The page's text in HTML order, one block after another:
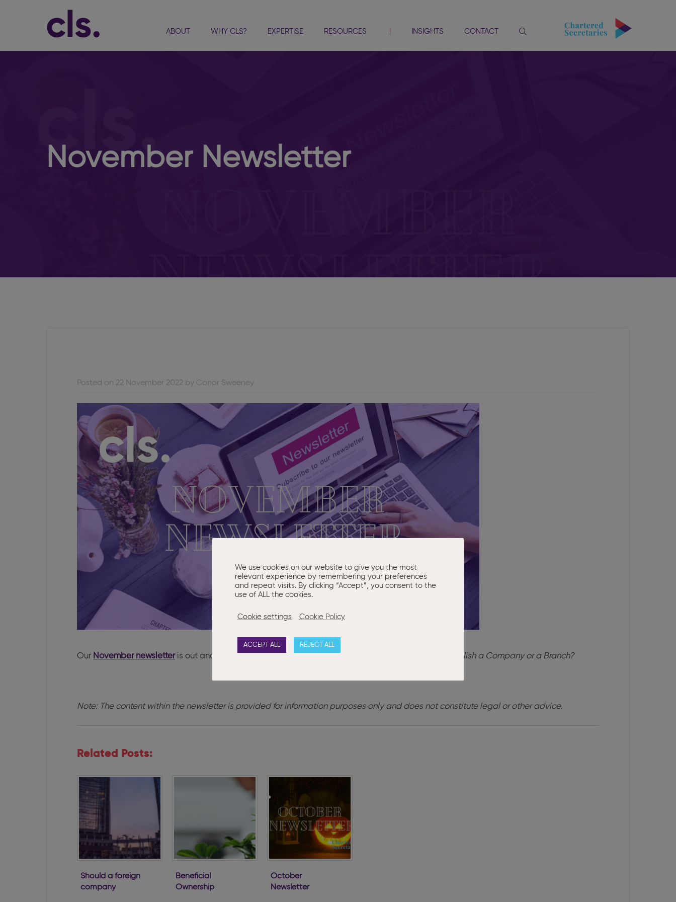
ABOUT WHY CLS? EXPERTISE RESOURCES INSIGHTS CONTACT
November Newsletter
Posted on 22 November 2022 by Conor Sweeney
Our November newsletteris out and this month’s “Ask a Question” is Should a foreign company establish a Company or a Branch?
Note: The content within the newsletter is provided for information purposes only and does not constitute legal or other advice.
Related Posts:
Should a foreign
company
Beneficial
Ownership
October
Newsletter
We use cookies on our website to give you the most
relevant experience by remembering your preferences
and repeat visits. By clicking “Accept”, you consent to the
use of ALL the cookies.
Cookie settings Cookie Policy
ACCEPT ALL REJECT ALL